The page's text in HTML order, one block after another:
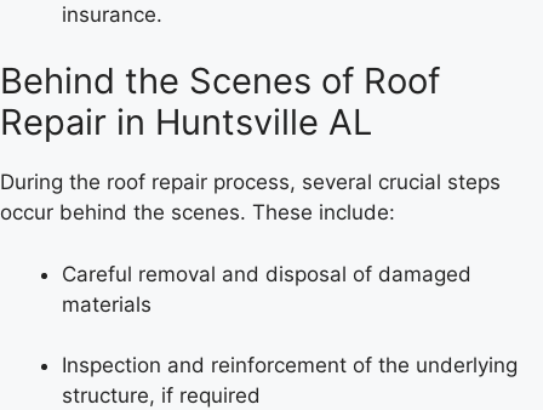
insurance.
Behind the Scenes of Roof
Repair in Huntsville AL
During the roof repair process, several crucial steps
occur behind the scenes. These include:
Careful removal and disposal of damaged
materials
Inspection and reinforcement of the underlying
structure, if required